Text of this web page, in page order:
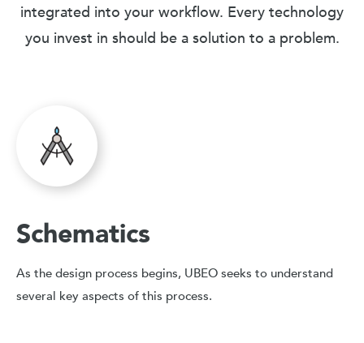
integrated into your workflow. Every technology
you invest in should be a solution to a problem.
Schematics
As the design process begins, UBEO seeks to understand
several key aspects of this process.